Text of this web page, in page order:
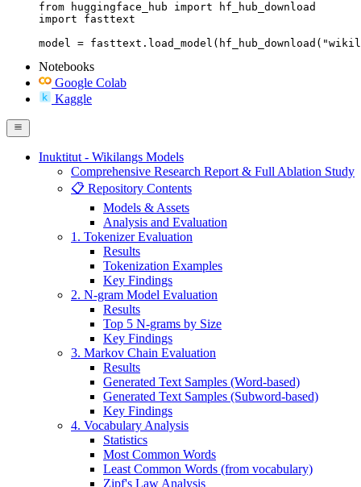
from huggingface_hub import hf_hub_download
import fasttext
model =
Notebooks
Google Colab
Kaggle
Inuktitut - Wikilangs Models
Comprehensive Research Report & Full Ablation Study
📋 Repository Contents
Models & Assets
Analysis and Evaluation
1. Tokenizer Evaluation
Results
Tokenization Examples
Key Findings
2. N-gram Model Evaluation
Results
Top 5 N-grams by Size
Key Findings
3. Markov Chain Evaluation
Results
Generated Text Samples (Word-based)
Generated Text Samples (Subword-based)
Key Findings
4. Vocabulary Analysis
Statistics
Most Common Words
Least Common Words (from vocabulary)
Zipf's Law Analysis